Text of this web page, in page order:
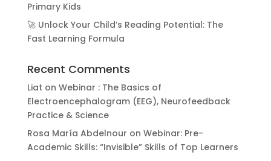
Primary Kids
🚀 Unlock Your Child’s Reading Potential: The
Fast Learning Formula
Recent Comments
Liat on Webinar : The Basics of
Electroencephalogram (EEG), Neurofeedback
Practice & Science
Rosa María Abdelnour on Webinar: Pre-
Academic Skills: “Invisible” Skills of Top Learners